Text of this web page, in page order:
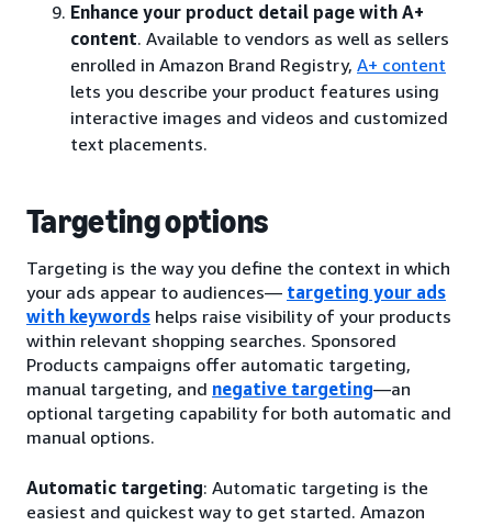
Enhance your product detail page with A+
content. Available to vendors as well as sellers
enrolled in Amazon Brand Registry, A+ content
lets you describe your product features using
interactive images and videos and customized
text placements.
Targeting options
Targeting is the way you define the context in which
your ads appear to audiences— targeting your ads
with keywords helps raise visibility of your products
within relevant shopping searches. Sponsored
Products campaigns offer automatic targeting,
manual targeting, and negative targeting—an
optional targeting capability for both automatic and
manual options.
Automatic targeting: Automatic targeting is the
easiest and quickest way to get started. Amazon